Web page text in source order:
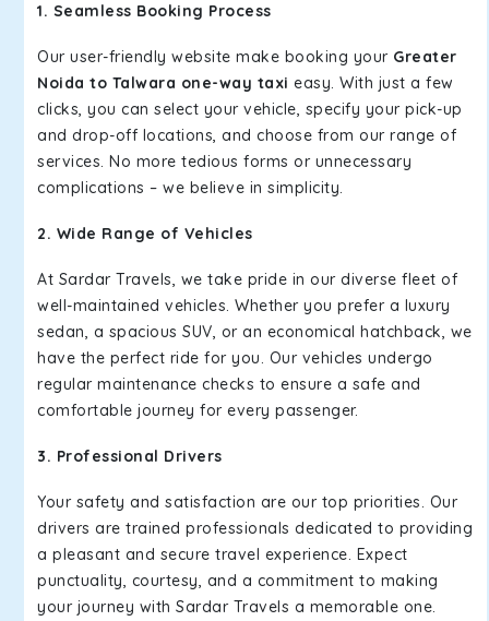
1. Seamless Booking Process
Our user-friendly website make booking your Greater
Noida to Talwara one-way taxi easy. With just a few
clicks, you can select your vehicle, specify your pick-up
and drop-off locations, and choose from our range of
services. No more tedious forms or unnecessary
complications – we believe in simplicity.
2. Wide Range of Vehicles
At Sardar Travels, we take pride in our diverse fleet of
well-maintained vehicles. Whether you prefer a luxury
sedan, a spacious SUV, or an economical hatchback, we
have the perfect ride for you. Our vehicles undergo
regular maintenance checks to ensure a safe and
comfortable journey for every passenger.
3. Professional Drivers
Your safety and satisfaction are our top priorities. Our
drivers are trained professionals dedicated to providing
a pleasant and secure travel experience. Expect
punctuality, courtesy, and a commitment to making
your journey with Sardar Travels a memorable one.